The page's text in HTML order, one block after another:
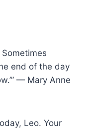
Sometimes
end of the day
— Mary Anne
Leo. Your